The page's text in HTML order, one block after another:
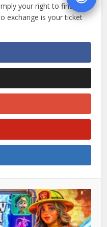
your right to financial
exchange is your ticket